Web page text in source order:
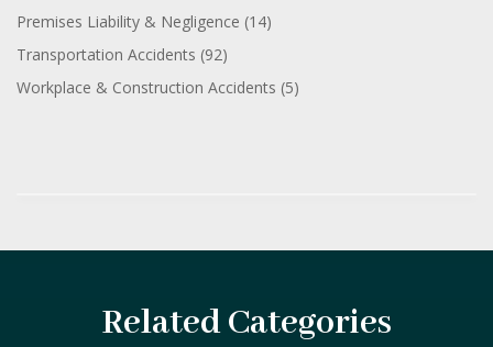
Premises Liability & Negligence (14)
Transportation Accidents (92)
Workplace & Construction Accidents (5)
Related Categories